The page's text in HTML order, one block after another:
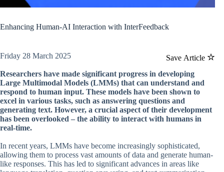
Enhancing Human-AI Interaction with InterFeedback
Save Article
Friday 28 March 2025
Researchers have made significant progress in developing
Large Multimodal Models (LMMs) that can understand and
respond to human input. These models have been shown to
excel in various tasks, such as answering questions and
generating text. However, a crucial aspect of their development
has been overlooked – the ability to interact with humans in
real-time.
In recent years, LMMs have become increasingly sophisticated,
allowing them to process vast amounts of data and generate human-
like responses. This has led to significant advances in areas like